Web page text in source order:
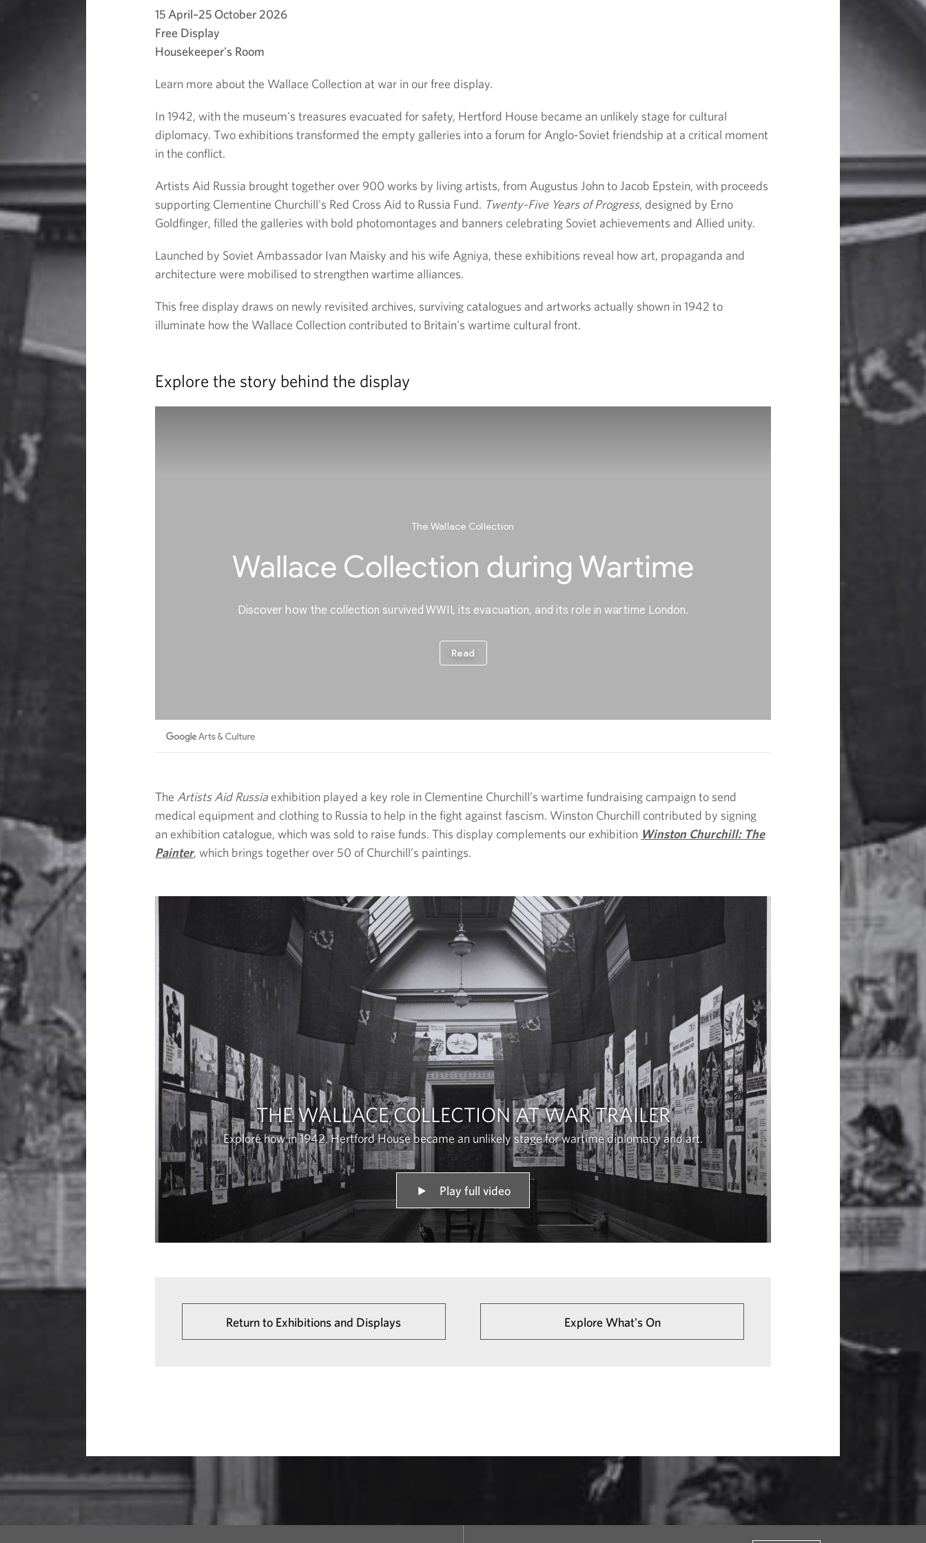
n
t
r
15 April–25 October 2026
Free Display
Housekeeper's Room
Learn more about the Wallace Collection at war in our free display.
In 1942, with the museum's treasures evacuated for safety, Hertford House became an unlikely stage for cultural
diplomacy. Two exhibitions transformed the empty galleries into a forum for Anglo-Soviet friendship at a critical moment
in the conflict.
Artists Aid Russia brought together over 900 works by living artists, from Augustus John to Jacob Epstein, with proceeds
supporting Clementine Churchill's Red Cross Aid to Russia Fund. Twenty-Five Years of Progress, designed by Ernő
Goldfinger, filled the galleries with bold photomontages and banners celebrating Soviet achievements and Allied unity.
Launched by Soviet Ambassador Ivan Maisky and his wife Agniya, these exhibitions reveal how art, propaganda and
architecture were mobilised to strengthen wartime alliances.
This free display draws on newly revisited archives, surviving catalogues and artworks actually shown in 1942 to
illuminate how the Wallace Collection contributed to Britain's wartime cultural front.
Explore the story behind the display
The Artists Aid Russia exhibition played a key role in Clementine Churchill’s wartime fundraising campaign to send
medical equipment and clothing to Russia to help in the fight against fascism. Winston Churchill contributed by signing
an exhibition catalogue, which was sold to raise funds. This display complements our exhibition Winston Churchill: The
Painter, which brings together over 50 of Churchill’s paintings.
THE WALLACE COLLECTION AT WAR TRAILER
Explore how in 1942, Hertford House became an unlikely stage for wartime diplomacy and art.
Play full video
Return to Exhibitions and Displays Explore What's On